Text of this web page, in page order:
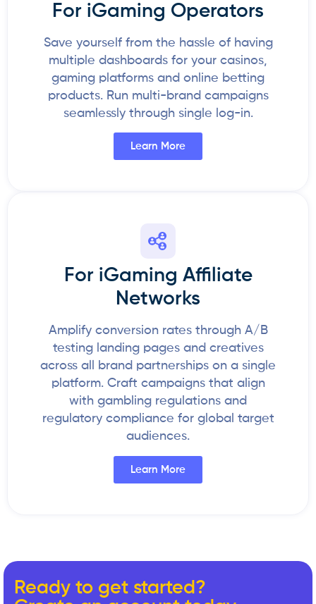
For iGaming Operators
Save yourself from the hassle of having
multiple dashboards for your casinos,
gaming platforms and online betting
products. Run multi-brand campaigns
seamlessly through single log-in.
Learn More
For iGaming Affiliate
Networks
Amplify conversion rates through A/B
testing landing pages and creatives
across all brand partnerships on a single
platform. Craft campaigns that align
with gambling regulations and
regulatory compliance for global target
audiences.
Learn More
Ready to get started?